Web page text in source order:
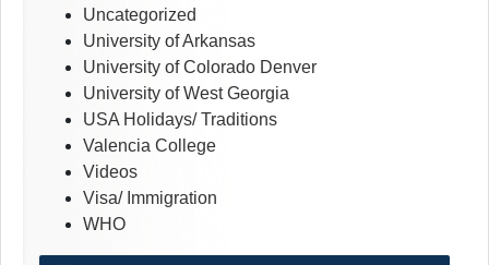
Uncategorized
University of Arkansas
University of Colorado Denver
University of West Georgia
USA Holidays/ Traditions
Valencia College
Videos
Visa/ Immigration
WHO